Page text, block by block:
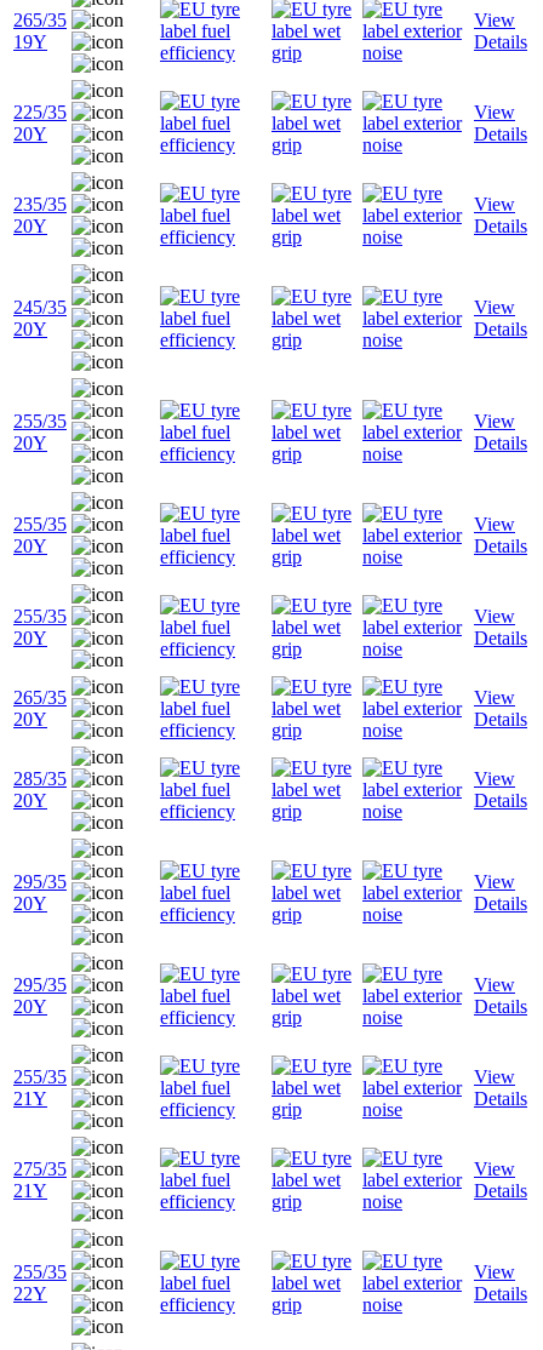
265/35
19Y
View
Details
225/35
20Y
View
Details
235/35
20Y
View
Details
245/35
20Y
View
Details
255/35
20Y
View
Details
255/35
20Y
View
Details
255/35
20Y
View
Details
265/35
20Y
View
Details
285/35
20Y
View
Details
295/35
20Y
View
Details
295/35
20Y
View
Details
255/35
21Y
View
Details
275/35
21Y
View
Details
255/35
22Y
View
Details